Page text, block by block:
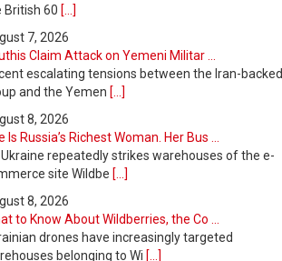
British 60 [...]
7, 2026
Claim Attack on Yemeni Militar ...
escalating tensions between the Iran-backed
and the Yemen [...]
8, 2026
Is Russia’s Richest Woman. Her Bus ...
repeatedly strikes warehouses of the e-
site Wildbe [...]
8, 2026
to Know About Wildberries, the Co ...
drones have increasingly targeted
belonging to Wi [...]